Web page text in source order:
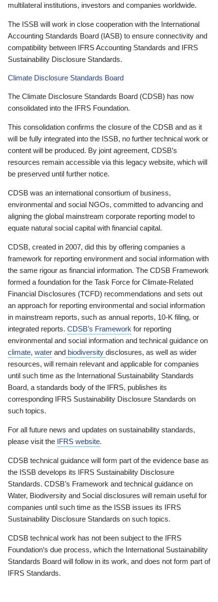
multilateral institutions, investors and companies worldwide.
The ISSB will work in close cooperation with the International
Accounting Standards Board (IASB) to ensure connectivity and
compatibility between IFRS Accounting Standards and IFRS
Sustainability Disclosure Standards.
Climate Disclosure Standards Board
The Climate Disclosure Standards Board (CDSB) has now
consolidated into the IFRS Foundation.
This consolidation confirms the closure of the CDSB and as it
will be fully integrated into the ISSB, no further technical work or
content will be produced. By joint agreement, CDSB’s
resources remain accessible via this legacy website, which will
be preserved until further notice.
CDSB was an international consortium of business,
environmental and social NGOs, committed to advancing and
aligning the global mainstream corporate reporting model to
equate natural social capital with financial capital.
CDSB, created in 2007, did this by offering companies a
framework for reporting environment and social information with
the same rigour as financial information. The CDSB Framework
formed a foundation for the Task Force for Climate-Related
Financial Disclosures (TCFD) recommendations and sets out
an approach for reporting environmental and social information
in mainstream reports, such as annual reports, 10-K filing, or
integrated reports. CDSB’s Framework for reporting
environmental and social information and technical guidance on
climate, water and biodiversity disclosures, as well as wider
resources, will remain relevant and applicable for companies
until such time as the International Sustainability Standards
Board, a standards body of the IFRS, publishes its
corresponding IFRS Sustainability Disclosure Standards on
such topics.
For all future news and updates on sustainability standards,
please visit the IFRS website.
CDSB technical guidance will form part of the evidence base as
the ISSB develops its IFRS Sustainability Disclosure
Standards. CDSB’s Framework and technical guidance on
Water, Biodiversity and Social disclosures will remain useful for
companies until such time as the ISSB issues its IFRS
Sustainability Disclosure Standards on such topics.
CDSB technical work has not been subject to the IFRS
Foundation’s due process, which the International Sustainability
Standards Board will follow in its work, and does not form part of
IFRS Standards.